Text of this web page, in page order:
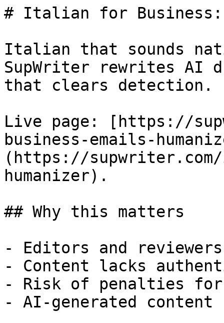
# Italian for Business:
Italian that sounds
SupWriter rewrites
that clears
Live page: [https://
business-emails-
(https://
humanizer).
## Why this matters
- Editors and
- Content lacks
- Risk of penalties for
- AI-generated